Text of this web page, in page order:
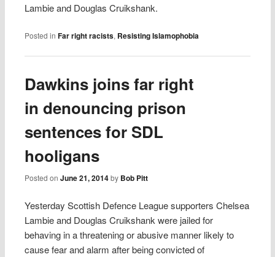
Lambie and Douglas Cruikshank.
Posted in Far right racists, Resisting Islamophobia
Dawkins joins far right
in denouncing prison
sentences for SDL
hooligans
Posted onJune 21, 2014 by Bob Pitt
Yesterday Scottish Defence League supporters Chelsea
Lambie and Douglas Cruikshank were jailed for
behaving in a threatening or abusive manner likely to
cause fear and alarm after being convicted of